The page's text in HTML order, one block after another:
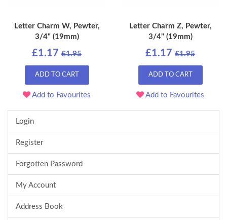
Letter Charm W, Pewter,
3/4" (19mm)
£1.17 £1.95
ADD TO CART
Add to Favourites
Letter Charm Z, Pewter,
3/4" (19mm)
£1.17 £1.95
ADD TO CART
Add to Favourites
Login
Register
Forgotten Password
My Account
Address Book